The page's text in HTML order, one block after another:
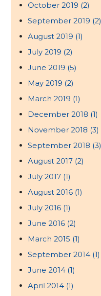
October 2019 (2)
September 2019 (2)
August 2019 (1)
July 2019 (2)
June 2019 (5)
May 2019 (2)
March 2019 (1)
December 2018 (1)
November 2018 (3)
September 2018 (3)
August 2017 (2)
July 2017 (1)
August 2016 (1)
July 2016 (1)
June 2016 (2)
March 2015 (1)
September 2014 (1)
June 2014 (1)
April 2014 (1)